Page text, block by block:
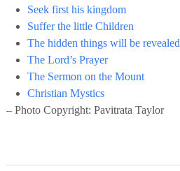
Seek first his kingdom
Suffer the little Children
The hidden things will be revealed
The Lord’s Prayer
The Sermon on the Mount
Christian Mystics
– Photo Copyright: Pavitrata Taylor